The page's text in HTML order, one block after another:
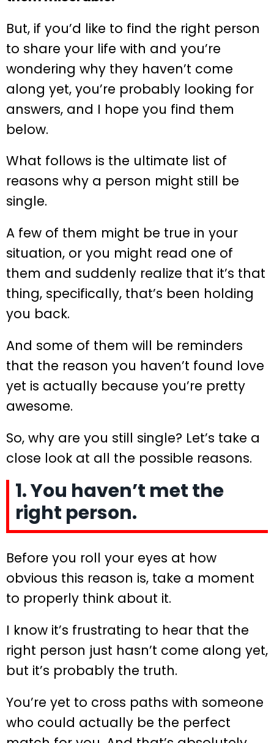
But, if you’d like to find the right person
to share your life with and you’re
wondering why they haven’t come
along yet, you’re probably looking for
answers, and I hope you find them
below.
What follows is the ultimate list of
reasons why a person might still be
single.
A few of them might be true in your
situation, or you might read one of
them and suddenly realize that it’s that
thing, specifically, that’s been holding
you back.
And some of them will be reminders
that the reason you haven’t found love
yet is actually because you’re pretty
awesome.
So, why are you still single? Let’s take a
close look at all the possible reasons.
1. You haven’t met the
right person.
Before you roll your eyes at how
obvious this reason is, take a moment
to properly think about it.
I know it’s frustrating to hear that the
right person just hasn’t come along yet,
but it’s probably the truth.
You’re yet to cross paths with someone
who could actually be the perfect